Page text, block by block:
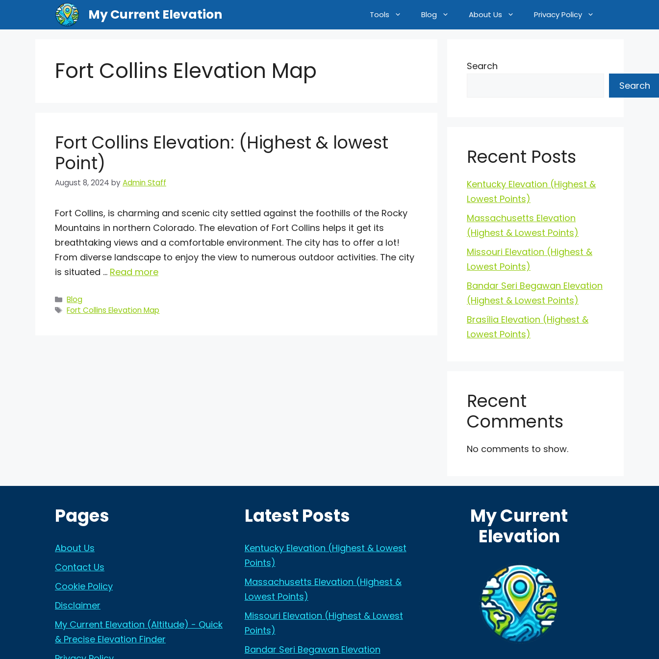
My Current Elevation Tools Blog About Us Privacy Policy
Fort Collins Elevation Map
Fort Collins Elevation: (Highest & lowest
Point)
August 8, 2024 byAdmin Staff
Fort Collins, is charming and scenic city settled against the foothills of the Rocky
Mountains in northern Colorado. The elevation of Fort Collins helps it get its
breathtaking views and a comfortable environment. The city has to offer a lot!
From diverse landscape to enjoy the view to numerous outdoor activities. The city
is situated … Read more
Categories
Blog
Tags
Fort Collins Elevation Map
Search
Search
Recent Posts
Kentucky Elevation (Highest &
Lowest Points)
Massachusetts Elevation
(Highest & Lowest Points)
Missouri Elevation (Highest &
Lowest Points)
Bandar Seri Begawan Elevation
(Highest & Lowest Points)
Brasília Elevation (Highest &
Lowest Points)
Recent
Comments
No comments to show.
Pages
About Us
Contact Us
Cookie Policy
Disclaimer
My Current Elevation (Altitude) - Quick
& Precise Elevation Finder
Latest Posts
Kentucky Elevation (Highest & Lowest
Points)
Massachusetts Elevation (Highest &
Lowest Points)
Missouri Elevation (Highest & Lowest
Points)
Bandar Seri Begawan Elevation
My Current
Elevation